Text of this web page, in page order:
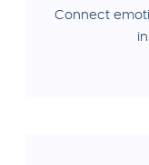
Connect